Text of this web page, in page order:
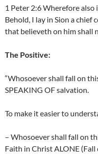
1 Peter 2:6 Wherefore
Behold, I lay in Sion a chief
that believeth on him shall
The Positive:
“Whosoever shall fall on
SPEAKING OF salvation.
To make it easier to
– Whosoever shall fall on
Faith in Christ ALONE (Fall